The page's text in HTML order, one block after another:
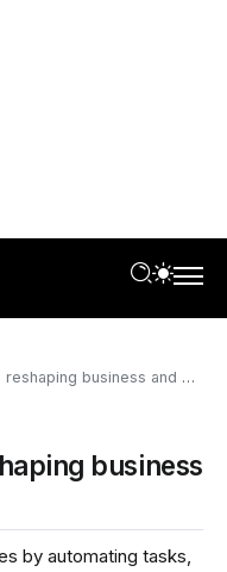
business and workforces?
business
by automating tasks,